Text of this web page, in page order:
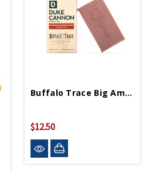
Buffalo Trace Big American Bourbon Soap
$12.50